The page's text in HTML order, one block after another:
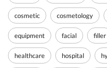
cosmetic cosmetology
equipment facial filler
healthcare hospital